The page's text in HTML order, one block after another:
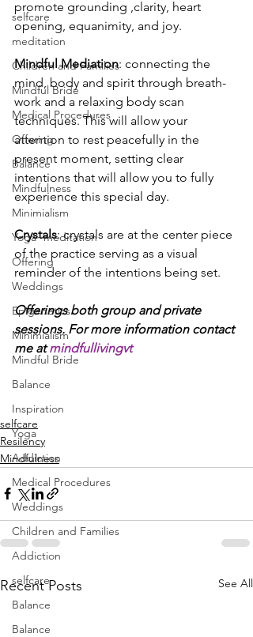
selfcare
meditation
Children and Families
Mindful Bride
Medical Procedures
Offering
Balance
Mindfulness
Minimialism
Yoga~meditation
Offering
Weddings
Epigenetics
Minimialism
Mindful Bride
Balance
Inspiration
Yoga
Addiction
Medical Procedures
Weddings
Children and Families
Addiction
selfcare
Balance
Balance
promote grounding ,clarity, heart
opening, equanimity, and joy.
Mindful Mediation: connecting the
mind, body and spirit through breath-
work and a relaxing body scan
techniques. This will allow your
attention to rest peacefully in the
present moment, setting clear
intentions that will allow you to fully
experience this special day.
Crystals: crystals are at the center piece
of the practice serving as a visual
reminder of the intentions being set.
Offerings both group and private
sessions. For more information contact
me at mindfullivingvt
selfcare
Resilency
Mindfulness
Recent Posts See All